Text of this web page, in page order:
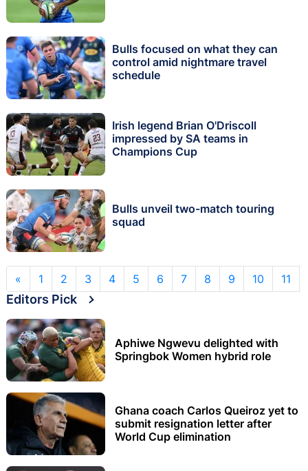
Bulls focused on what they can
control amid nightmare travel
schedule
Irish legend Brian O'Driscoll
impressed by SA teams in
Champions Cup
Bulls unveil two-match touring
squad
« 1 2 3 4 5 6 7 8 9 10 11
Editors Pick
Aphiwe Ngwevu delighted with
Springbok Women hybrid role
Ghana coach Carlos Queiroz yet to
submit resignation letter after
World Cup elimination